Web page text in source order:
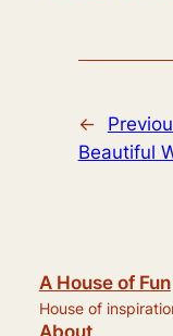
←
Beautiful
A House of Fun
House of
About